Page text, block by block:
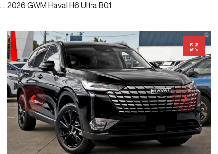
2026 GWM Haval H6 Ultra B01